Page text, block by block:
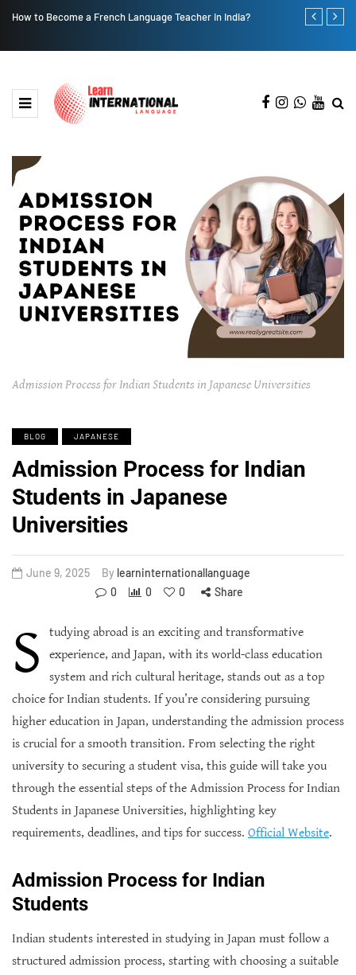
How to Become a French Language Teacher in India?
A Step-by-
Admission Process for Indian Students in Japanese Universities
BLOG JAPANESE
Admission Process for Indian
Students in Japanese
Universities
June 9, 2025 By learninternationallanguage
0
0 0 Share
S
tudying abroad is an exciting and transformative
experience, and Japan, with its world-class education
system and rich cultural heritage, stands out as a top
choice for Indian students. If you’re considering pursuing
higher education in Japan, understanding the admission process
is crucial for a smooth transition. From selecting the right
university to securing a student visa, this guide will take you
through the essential steps of the Admission Process for Indian
Students in Japanese Universities, highlighting key
requirements, deadlines, and tips for success. Official Website.
Admission Process for Indian
Students
Indian students interested in studying in Japan must follow a
structured admission process, starting with choosing a suitable